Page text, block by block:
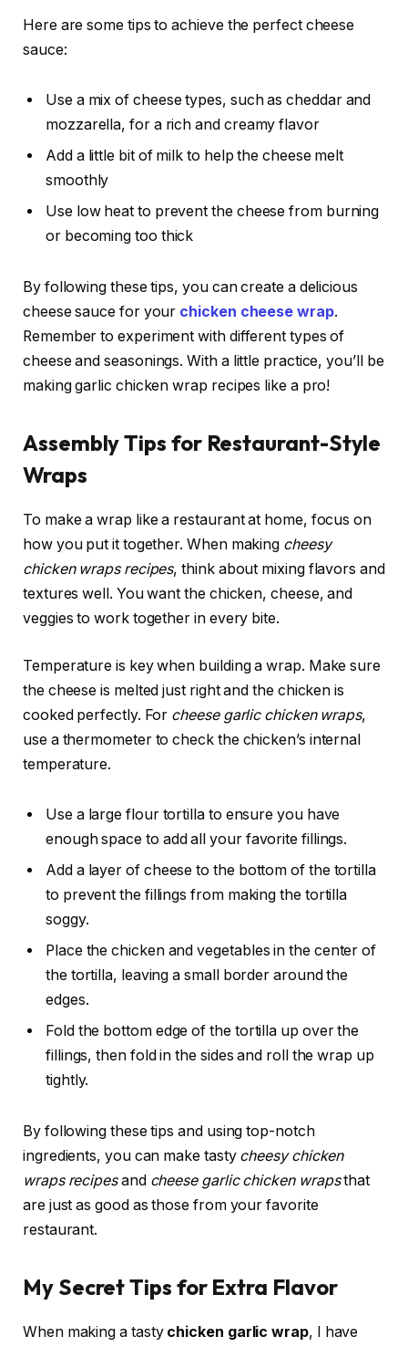
Here are some tips to achieve the perfect cheese
sauce:
Use a mix of cheese types, such as cheddar and
mozzarella, for a rich and creamy flavor
Add a little bit of milk to help the cheese melt
smoothly
Use low heat to prevent the cheese from burning
or becoming too thick
By following these tips, you can create a delicious
cheese sauce for your chicken cheese wrap.
Remember to experiment with different types of
cheese and seasonings. With a little practice, you’ll be
making garlic chicken wrap recipes like a pro!
Assembly Tips for Restaurant-Style
Wraps
To make a wrap like a restaurant at home, focus on
how you put it together. When making cheesy
chicken wraps recipes, think about mixing flavors and
textures well. You want the chicken, cheese, and
veggies to work together in every bite.
Temperature is key when building a wrap. Make sure
the cheese is melted just right and the chicken is
cooked perfectly. For cheese garlic chicken wraps,
use a thermometer to check the chicken’s internal
temperature.
Use a large flour tortilla to ensure you have
enough space to add all your favorite fillings.
Add a layer of cheese to the bottom of the tortilla
to prevent the fillings from making the tortilla
soggy.
Place the chicken and vegetables in the center of
the tortilla, leaving a small border around the
edges.
Fold the bottom edge of the tortilla up over the
fillings, then fold in the sides and roll the wrap up
tightly.
By following these tips and using top-notch
ingredients, you can make tasty cheesy chicken
wraps recipesand cheese garlic chicken wrapsthat
are just as good as those from your favorite
restaurant.
My Secret Tips for Extra Flavor
When making a tasty chicken garlic wrap, I have